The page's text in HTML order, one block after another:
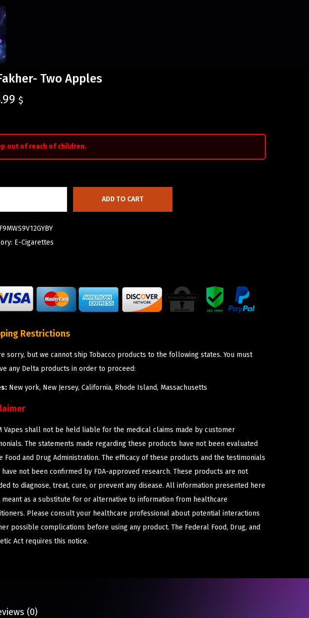
Two Apples
$
out of reach of children.
ADD TO CART
F9MWS9V12GYBY
E-Cigarettes
Restrictions
sorry, but we cannot ship Tobacco products to the following states. You must
any Delta products in order to proceed:
New york, New Jersey, California, Rhode Island, Massachusetts
Vapes shall not be held liable for the medical claims made by customer
The statements made regarding these products have not been evaluated
Food and Drug Administration. The efficacy of these products and the testimonials
have not been confirmed by FDA-approved research. These products are not
to diagnose, treat, cure, or prevent any disease. All information presented here
meant as a substitute for or alternative to information from healthcare
Please consult your healthcare professional about potential interactions
possible complications before using any product. The Federal Food, Drug, and
Act requires this notice.
(0)